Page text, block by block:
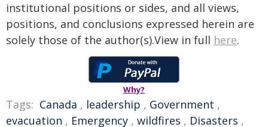
institutional positions or sides, and all views,
positions, and conclusions expressed herein are
solely those of the author(s).View in full here.
Why?
Tags: Canada , leadership , Government ,
evacuation , Emergency , wildfires , Disasters ,